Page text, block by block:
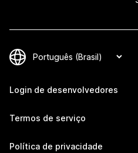
Login de desenvolvedores
Termos de serviço
Política de privacidade